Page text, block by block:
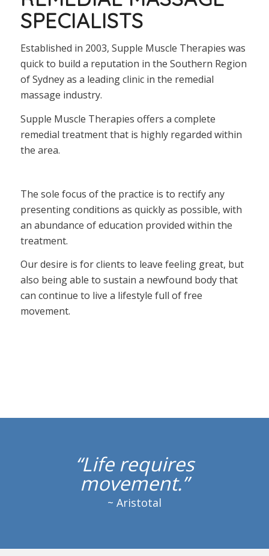
SPECIALISTS
Established in 2003, Supple Muscle Therapies was
quick to build a reputation in the Southern Region
of Sydney as a leading clinic in the remedial
massage industry.
Supple Muscle Therapies offers a complete
remedial treatment that is highly regarded within
the area.
The sole focus of the practice is to rectify any
presenting conditions as quickly as possible, with
an abundance of education provided within the
treatment.
Our desire is for clients to leave feeling great, but
also being able to sustain a newfound body that
can continue to live a lifestyle full of free
movement.
“Life requires
movement.”
~ Aristotal